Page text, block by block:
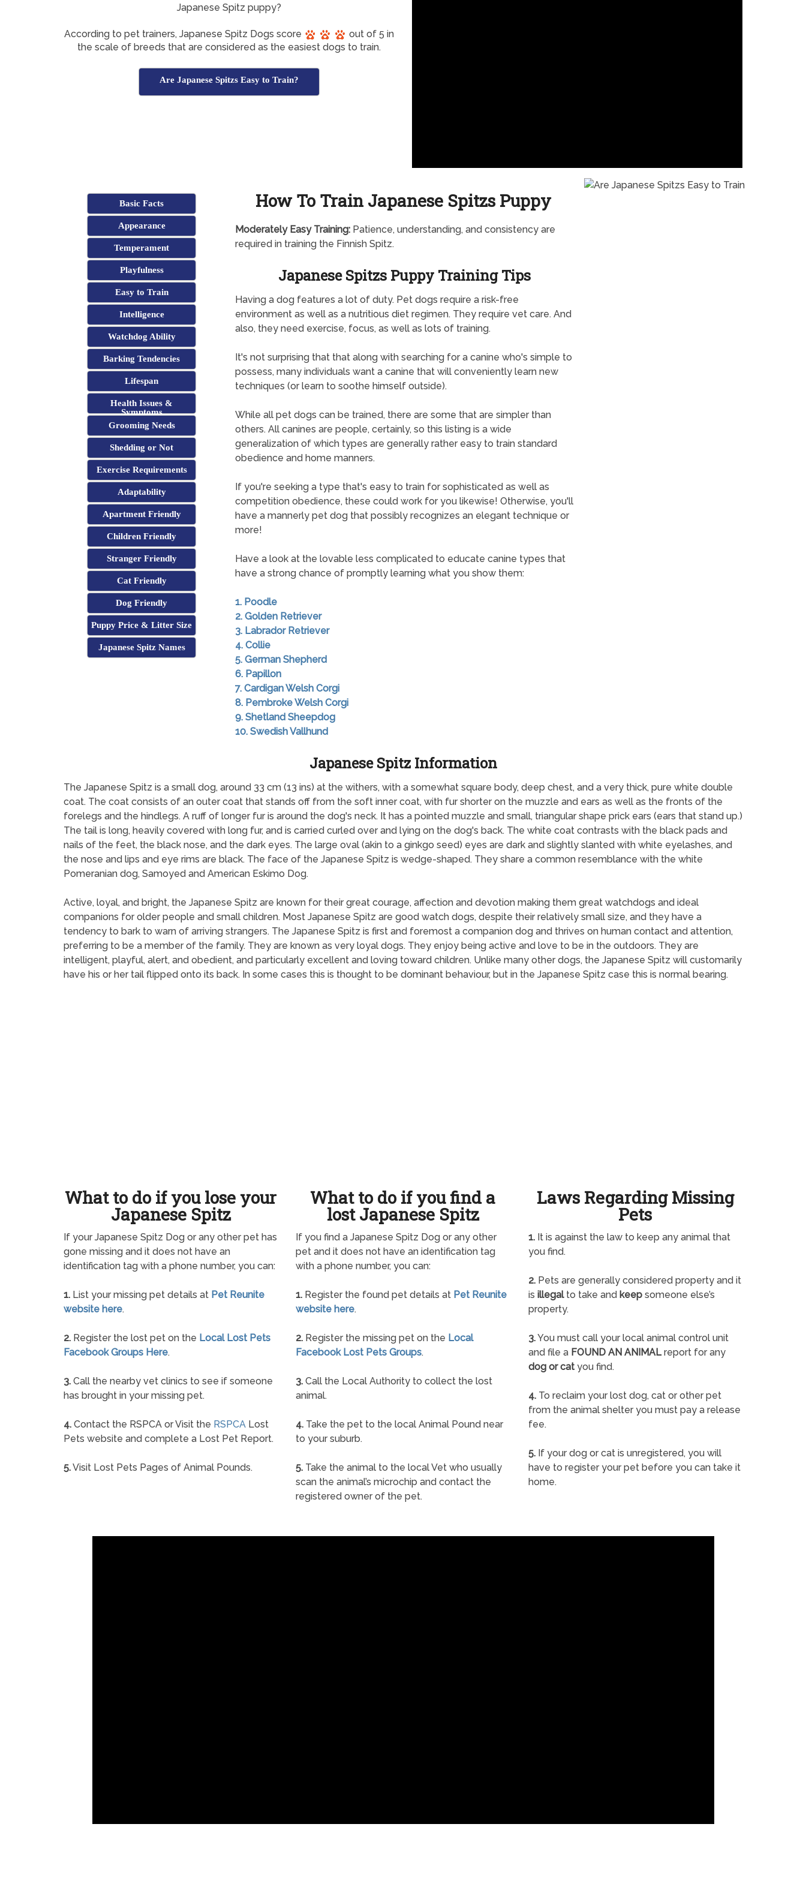
Japanese Spitz puppy?
According to pet trainers, Japanese Spitz Dogs score
out of 5 in
the scale of breeds that are considered as the easiest dogs to train.
Are Japanese Spitzs Easy to Train?
Basic Facts
Appearance
Temperament
Playfulness
Easy to Train
Intelligence
Watchdog Ability
Barking Tendencies
Lifespan
Health Issues &
Symptoms
Grooming Needs
Shedding or Not
Exercise Requirements
Adaptability
Apartment Friendly
Children Friendly
Stranger Friendly
Cat Friendly
Dog Friendly
Puppy Price & Litter Size
Japanese Spitz Names
How To Train Japanese Spitzs Puppy
Moderately Easy Training:Patience, understanding, and consistency are
required in training the Finnish Spitz.
Japanese Spitzs Puppy Training Tips
Having a dog features a lot of duty. Pet dogs require a risk-free
environment as well as a nutritious diet regimen. They require vet care. And
also, they need exercise, focus, as well as lots of training.
It's not surprising that that along with searching for a canine who's simple to
possess, many individuals want a canine that will conveniently learn new
techniques (or learn to soothe himself outside).
While all pet dogs can be trained, there are some that are simpler than
others. All canines are people, certainly, so this listing is a wide
generalization of which types are generally rather easy to train standard
obedience and home manners.
If you're seeking a type that's easy to train for sophisticated as well as
competition obedience, these could work for you likewise! Otherwise, you'll
have a mannerly pet dog that possibly recognizes an elegant technique or
more!
Have a look at the lovable less complicated to educate canine types that
have a strong chance of promptly learning what you show them:
1. Poodle
2. Golden Retriever
3. Labrador Retriever
4. Collie
5. German Shepherd
6. Papillon
7. Cardigan Welsh Corgi
8. Pembroke Welsh Corgi
9. Shetland Sheepdog
10. Swedish Vallhund
Japanese Spitz Information
The Japanese Spitz is a small dog, around 33 cm (13 ins) at the withers, with a somewhat square body, deep chest, and a very thick, pure white double
coat. The coat consists of an outer coat that stands off from the soft inner coat, with fur shorter on the muzzle and ears as well as the fronts of the
forelegs and the hindlegs. A ruff of longer fur is around the dog's neck. It has a pointed muzzle and small, triangular shape prick ears (ears that stand up.)
The tail is long, heavily covered with long fur, and is carried curled over and lying on the dog's back. The white coat contrasts with the black pads and
nails of the feet, the black nose, and the dark eyes. The large oval (akin to a ginkgo seed) eyes are dark and slightly slanted with white eyelashes, and
the nose and lips and eye rims are black. The face of the Japanese Spitz is wedge-shaped. They share a common resemblance with the white
Pomeranian dog, Samoyed and American Eskimo Dog.
Active, loyal, and bright, the Japanese Spitz are known for their great courage, affection and devotion making them great watchdogs and ideal
companions for older people and small children. Most Japanese Spitz are good watch dogs, despite their relatively small size, and they have a
tendency to bark to warn of arriving strangers. The Japanese Spitz is first and foremost a companion dog and thrives on human contact and attention,
preferring to be a member of the family. They are known as very loyal dogs. They enjoy being active and love to be in the outdoors. They are
intelligent, playful, alert, and obedient, and particularly excellent and loving toward children. Unlike many other dogs, the Japanese Spitz will customarily
have his or her tail flipped onto its back. In some cases this is thought to be dominant behaviour, but in the Japanese Spitz case this is normal bearing.
What to do if you lose your
Japanese Spitz
If your Japanese Spitz Dog or any other pet has
gone missing and it does not have an
identification tag with a phone number, you can:
1. List your missing pet details at Pet Reunite
website here.
2. Register the lost pet on the Local Lost Pets
Facebook Groups Here.
3. Call the nearby vet clinics to see if someone
has brought in your missing pet.
4. Contact the RSPCA or Visit the RSPCA Lost
Pets website and complete a Lost Pet Report.
5.Visit Lost Pets Pages of Animal Pounds.
What to do if you find a
lost Japanese Spitz
If you find a Japanese Spitz Dog or any other
pet and it does not have an identification tag
with a phone number, you can:
1. Register the found pet details at Pet Reunite
website here.
2. Register the missing pet on the Local
Facebook Lost Pets Groups.
3. Call the Local Authority to collect the lost
animal.
4. Take the pet to the local Animal Pound near
to your suburb.
5. Take the animal to the local Vet who usually
scan the animal’s microchip and contact the
registered owner of the pet.
Laws Regarding Missing
Pets
1.It is against the law to keep any animal that
you find.
2.Pets are generally considered property and it
is illegalto take and keepsomeone else’s
property.
3.You must call your local animal control unit
and file a FOUND AN ANIMALreport for any
dog or catyou find.
4.To reclaim your lost dog, cat or other pet
from the animal shelter you must pay a release
fee.
5.If your dog or cat is unregistered, you will
have to register your pet before you can take it
home.